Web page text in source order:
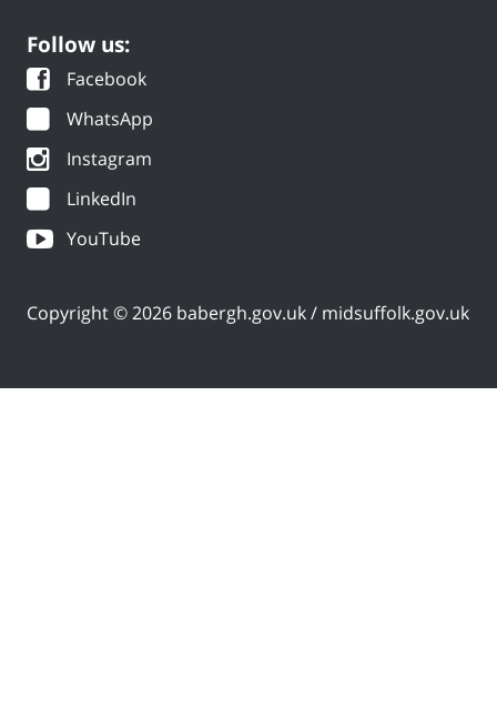
Follow us:
Facebook
WhatsApp
Instagram
LinkedIn
YouTube
Copyright © 2026 babergh.gov.uk / midsuffolk.gov.uk